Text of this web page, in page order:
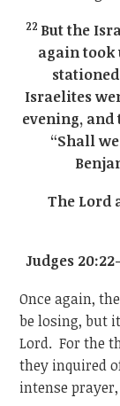
22 But the
again took
Israelites
evening, and
“Shall
The Lord
Judges
Once again,
be losing, but
Lord. For the
they inquired
intense